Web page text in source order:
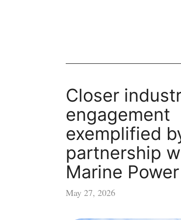
Closer
engagement
exemplified
partnership
Marine Power
May 27, 2026